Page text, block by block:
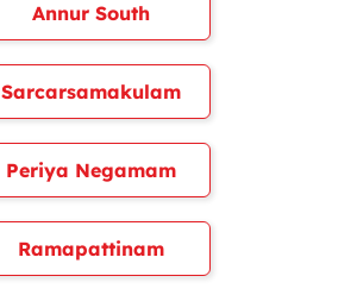
Annur South
Sarcarsamakulam
Periya Negamam
Ramapattinam